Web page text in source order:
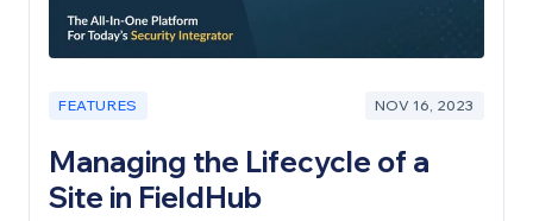
FEATURES NOV 16, 2023
Managing the Lifecycle of a
Site in FieldHub